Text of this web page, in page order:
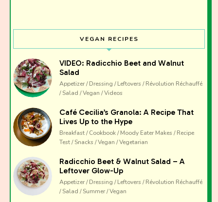
VEGAN RECIPES
VIDEO: Radicchio Beet and Walnut
Salad
Appetizer / Dressing / Leftovers / Révolution Réchauffé
/ Salad / Vegan / Videos
Café Cecilia’s Granola: A Recipe That
Lives Up to the Hype
Breakfast / Cookbook / Moody Eater Makes / Recipe
Test / Snacks / Vegan / Vegetarian
Radicchio Beet & Walnut Salad – A
Leftover Glow-Up
Appetizer / Dressing / Leftovers / Révolution Réchauffé
/ Salad / Summer / Vegan